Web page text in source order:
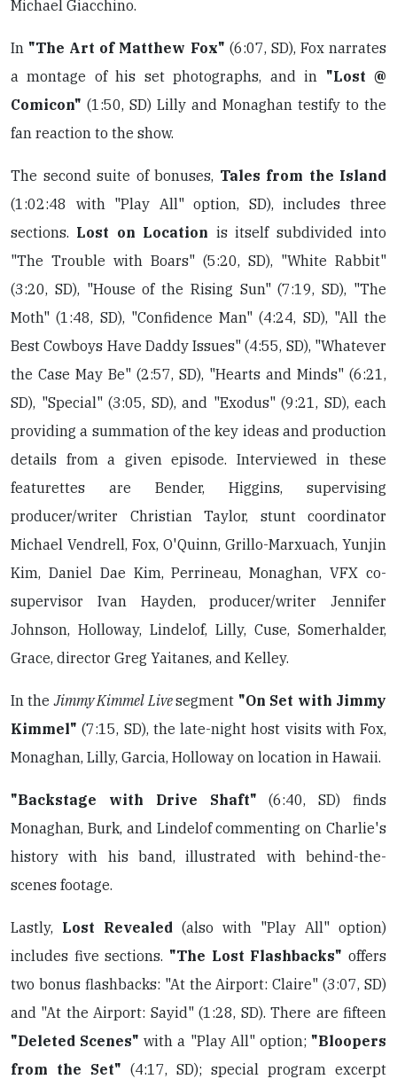
Michael Giacchino.
In "The Art of Matthew Fox" (6:07, SD), Fox narrates
a montage of his set photographs, and in "Lost @
Comicon" (1:50, SD) Lilly and Monaghan testify to the
fan reaction to the show.
The second suite of bonuses, Tales from the Island
(1:02:48 with "Play All" option, SD), includes three
sections. Lost on Location is itself subdivided into
"The Trouble with Boars" (5:20, SD), "White Rabbit"
(3:20, SD), "House of the Rising Sun" (7:19, SD), "The
Moth" (1:48, SD), "Confidence Man" (4:24, SD), "All the
Best Cowboys Have Daddy Issues" (4:55, SD), "Whatever
the Case May Be" (2:57, SD), "Hearts and Minds" (6:21,
SD), "Special" (3:05, SD), and "Exodus" (9:21, SD), each
providing a summation of the key ideas and production
details from a given episode. Interviewed in these
featurettes are Bender, Higgins, supervising
producer/writer Christian Taylor, stunt coordinator
Michael Vendrell, Fox, O'Quinn, Grillo-Marxuach, Yunjin
Kim, Daniel Dae Kim, Perrineau, Monaghan, VFX co-
supervisor Ivan Hayden, producer/writer Jennifer
Johnson, Holloway, Lindelof, Lilly, Cuse, Somerhalder,
Grace, director Greg Yaitanes, and Kelley.
In theJimmy Kimmel Livesegment "On Set with Jimmy
Kimmel" (7:15, SD), the late-night host visits with Fox,
Monaghan, Lilly, Garcia, Holloway on location in Hawaii.
"Backstage with Drive Shaft" (6:40, SD) finds
Monaghan, Burk, and Lindelof commenting on Charlie's
history with his band, illustrated with behind-the-
scenes footage.
Lastly, Lost Revealed (also with "Play All" option)
includes five sections. "The Lost Flashbacks" offers
two bonus flashbacks: "At the Airport: Claire" (3:07, SD)
and "At the Airport: Sayid" (1:28, SD). There are fifteen
"Deleted Scenes" with a "Play All" option; "Bloopers
from the Set" (4:17, SD); special program excerpt